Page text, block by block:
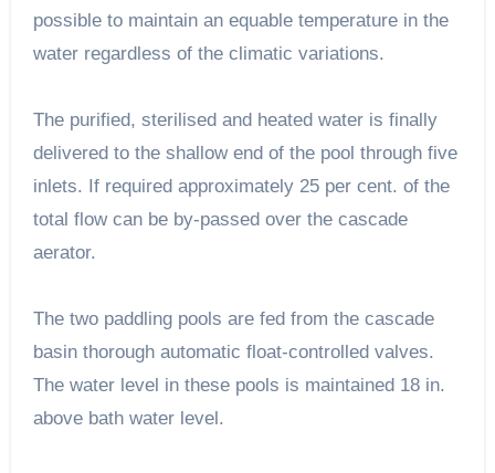
possible to maintain an equable temperature in the
water regardless of the climatic variations.
The purified, sterilised and heated water is finally
delivered to the shallow end of the pool through five
inlets. If required approximately 25 per cent. of the
total flow can be by-passed over the cascade
aerator.
The two paddling pools are fed from the cascade
basin thorough automatic float-controlled valves.
The water level in these pools is maintained 18 in.
above bath water level.